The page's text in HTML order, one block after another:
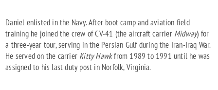
Daniel enlisted in the Navy. After boot camp and aviation field
training he joined the crew of CV-41 (the aircraft carrier Midway) for
a three-year tour, serving in the Persian Gulf during the Iran-Iraq War.
He served on the carrier Kitty Hawkfrom 1989 to 1991 until he was
assigned to his last duty post in Norfolk, Virginia.